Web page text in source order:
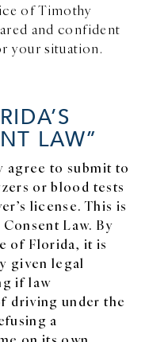
of Timothy
and confident
your situation.
LAW”
agree to submit to
or blood tests
license. This is
Law. By
of Florida, it is
given legal
if law
driving under the
a